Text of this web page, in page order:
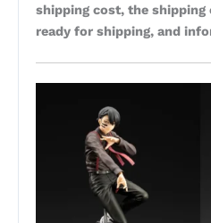
shipping cost, the
ready for shipping, and